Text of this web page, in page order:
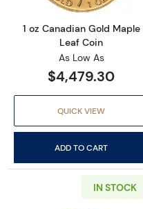
1 oz Canadian Gold Maple
Leaf Coin
As Low As
$4,479.30
QUICK VIEW
ADD TO CART
IN STOCK